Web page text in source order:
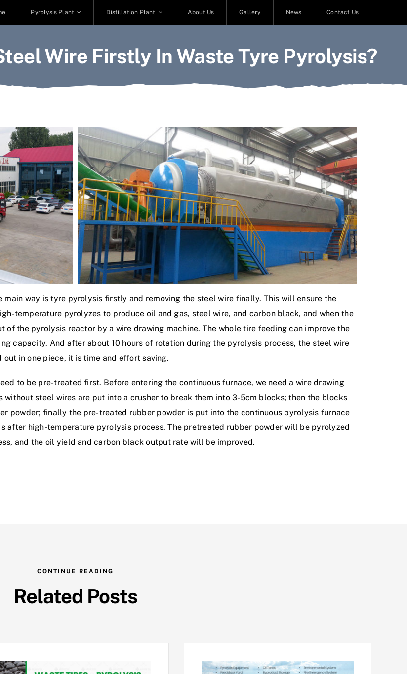
Pyrolysis Plant Distillation Plant About Us Gallery News Contact Us
Wire Firstly In Waste Tyre Pyrolysis?
way is tyre pyrolysis firstly and removing the steel wire finally. This will ensure the
temperature pyrolyzes to produce oil and gas, steel wire, and carbon black, and when the
of the pyrolysis reactor by a wire drawing machine. The whole tire feeding can improve the
capacity. And after about 10 hours of rotation during the pyrolysis process, the steel wire
in one piece, it is time and effort saving.
to be pre-treated first. Before entering the continuous furnace, we need a wire drawing
steel wires are put into a crusher to break them into 3-5cm blocks; then the blocks
powder; finally the pre-treated rubber powder is put into the continuous pyrolysis furnace
after high-temperature pyrolysis process. The pretreated rubber powder will be pyrolyzed
and the oil yield and carbon black output rate will be improved.
CONTINUE READING
Related Posts